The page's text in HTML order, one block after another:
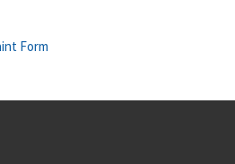
Form